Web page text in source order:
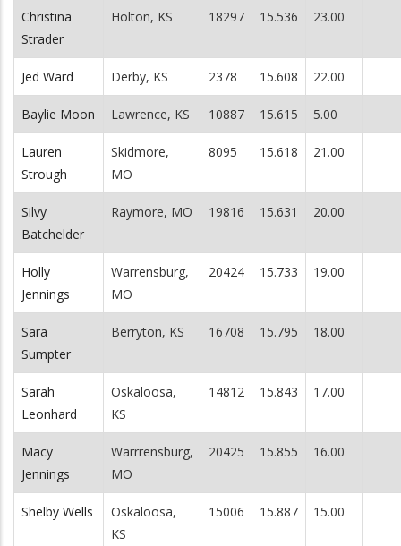
Christina
Strader
Holton, KS 18297 15.536 23.00
Jed Ward Derby, KS 2378 15.608 22.00
Baylie Moon Lawrence, KS 10887 15.615 5.00
Lauren
Strough
Skidmore,
MO
8095 15.618 21.00
Silvy
Batchelder
Raymore, MO 19816 15.631 20.00
Holly
Jennings
Warrensburg,
MO
20424 15.733 19.00
Sara
Sumpter
Berryton, KS 16708 15.795 18.00
Sarah
Leonhard
Oskaloosa,
KS
14812 15.843 17.00
Macy
Jennings
Warrrensburg,
MO
20425 15.855 16.00
Shelby Wells
Oskaloosa,
KS
15006 15.887 15.00